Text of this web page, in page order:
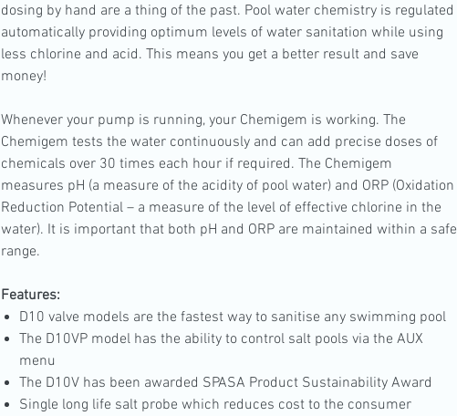
dosing by hand are a thing of the past. Pool water chemistry is regulated
automatically providing optimum levels of water sanitation while using
less chlorine and acid. This means you get a better result and save
money!
Whenever your pump is running, your Chemigem is working. The
Chemigem tests the water continuously and can add precise doses of
chemicals over 30 times each hour if required. The Chemigem
measures pH (a measure of the acidity of pool water) and ORP (Oxidation
Reduction Potential – a measure of the level of effective chlorine in the
water). It is important that both pH and ORP are maintained within a safe
range.
Features:
D10 valve models are the fastest way to sanitise any swimming pool
The D10VP model has the ability to control salt pools via the AUX
menu
The D10V has been awarded SPASA Product Sustainability Award
Single long life salt probe which reduces cost to the consumer